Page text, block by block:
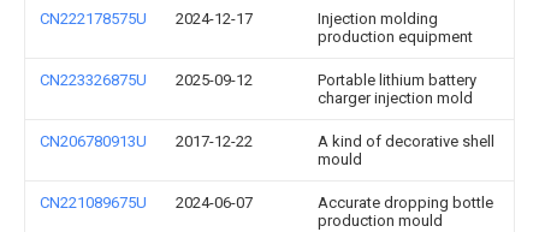
CN222178575U 2024-12-17
Injection molding
production equipment
CN223326875U 2025-09-12
Portable lithium battery
charger injection mold
CN206780913U 2017-12-22
A kind of decorative shell
mould
CN221089675U 2024-06-07
Accurate dropping bottle
production mould